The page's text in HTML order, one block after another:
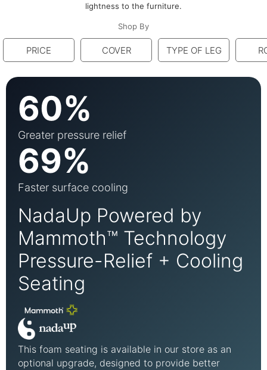
lightness to the furniture.
Shop By
PRICE COVER TYPE OF LEG
60%
Greater pressure relief
69%
Faster surface cooling
NadaUp Powered by
Mammoth™ Technology
Pressure-Relief + Cooling
Seating
This foam seating is available in our store as an
optional upgrade, designed to provide better